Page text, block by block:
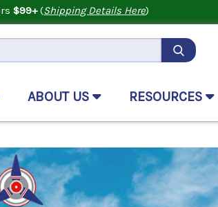
$99+(Shipping Details Here)
ABOUT US RESOURCES